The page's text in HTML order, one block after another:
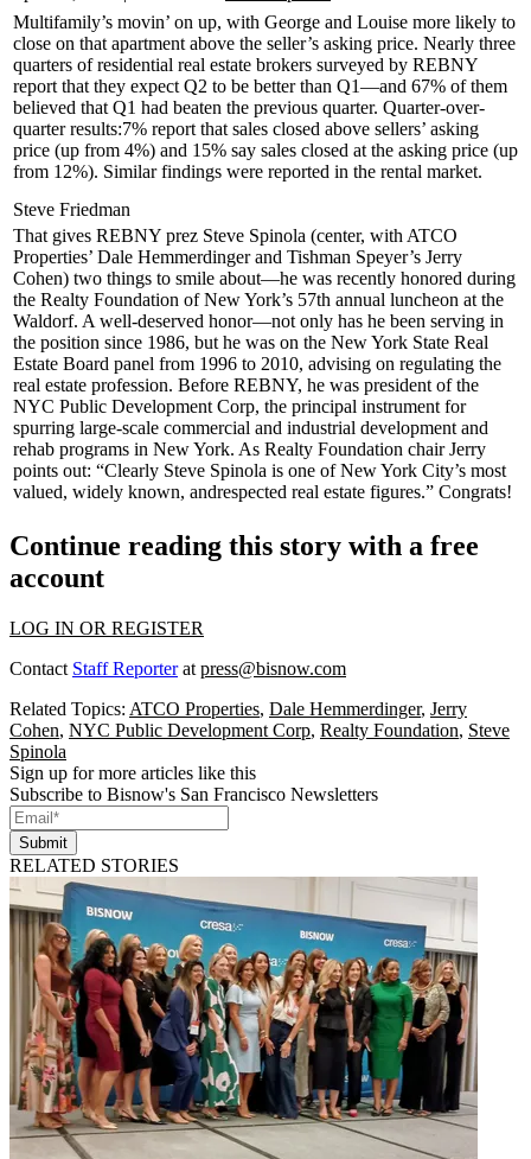
Multifamily’s movin’ on up, with George and Louise more likely to
close on that apartment above the seller’s asking price. Nearly three
quarters of residential real estate brokers surveyed by REBNY
report that they expect Q2 to be better than Q1—and 67% of them
believed that Q1 had beaten the previous quarter. Quarter-over-
quarter results:7% report that sales closed above sellers’ asking
price (up from 4%) and 15% say sales closed at the asking price (up
from 12%). Similar findings were reported in the rental market.
Steve Friedman
That gives REBNY prez Steve Spinola (center, with ATCO
Properties’ Dale Hemmerdingerand Tishman Speyer’s Jerry
Cohen) two things to smile about—he was recently honored during
the Realty Foundation of New York’s 57th annual luncheon at the
Waldorf. A well-deserved honor—not only has he been serving in
the position since 1986, but he was on the New York State Real
Estate Board panel from 1996 to 2010, advising on regulating the
real estate profession. Before REBNY, he was president of the
NYC Public Development Corp, the principal instrument for
spurring large-scale commercial and industrial development and
rehab programs in New York. As Realty Foundation chair Jerry
points out: “Clearly Steve Spinola is one of New York City’s most
valued, widely known, andrespected real estate figures.” Congrats!
Continue reading this story with a free
account
LOG IN OR REGISTER
Contact Staff Reporterat press@bisnow.com
Related Topics: ATCO Properties, Dale Hemmerdinger, Jerry
Cohen, NYC Public Development Corp, Realty Foundation, Steve
Spinola
Sign up for more articles like this
Subscribe to Bisnow's San Francisco Newsletters
Submit
RELATED STORIES